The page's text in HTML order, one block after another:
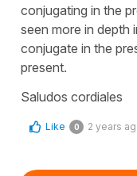
conjugating in the
seen more in depth
conjugate in the
present.
Saludos cordiales
Like 0 2 years